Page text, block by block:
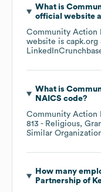
What is
official website
Community Action
website is capk.org
LinkedIn
What is
NAICS code?
Community Action
813 - Religious,
Similar
How many
Partnership of